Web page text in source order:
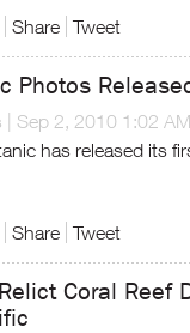
Share Tweet
Photos
Sep 2, 2010 1:02 AM
has released its
Share Tweet
Coral Reef